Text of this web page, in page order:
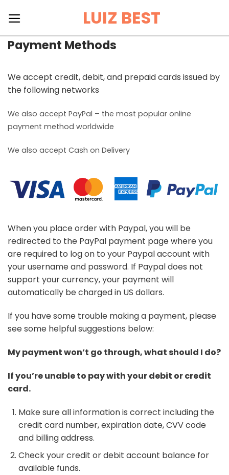
LUIZ BEST
Payment Methods
We accept credit, debit, and prepaid cards issued by
the following networks
We also accept PayPal – the most popular online
payment method worldwide
We also accept Cash on Delivery
When you place order with Paypal, you will be
redirected to the PayPal payment page where you
are required to log on to your Paypal account with
your username and password. If Paypal does not
support your currency, your payment will
automatically be charged in US dollars.
If you have some trouble making a payment, please
see some helpful suggestions below:
My payment won’t go through, what should I do?
If you’re unable to pay with your debit or credit
card.
Make sure all information is correct including the
credit card number, expiration date, CVV code
and billing address.
Check your credit or debit account balance for
available funds.